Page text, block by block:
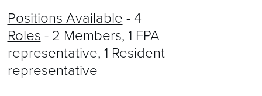
Positions Available - 4
Roles - 2 Members, 1 FPA
representative, 1 Resident
representative